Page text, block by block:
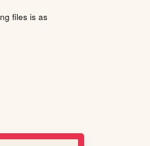
files is as